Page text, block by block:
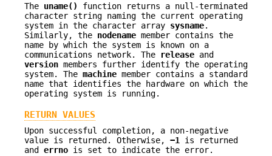
The uname()
function returns a null-terminated
character string naming the current operating
system in the character array sysname.
Similarly, the nodename member contains the
name by which the system is known on a
communications network. The
release and
version members further identify the operating
system. The machine member contains a standard
name that identifies the hardware on which the
operating system is running.
RETURN VALUES
Upon successful completion, a non-negative
value is returned. Otherwise, −1 is returned
and errno is set to indicate the error.